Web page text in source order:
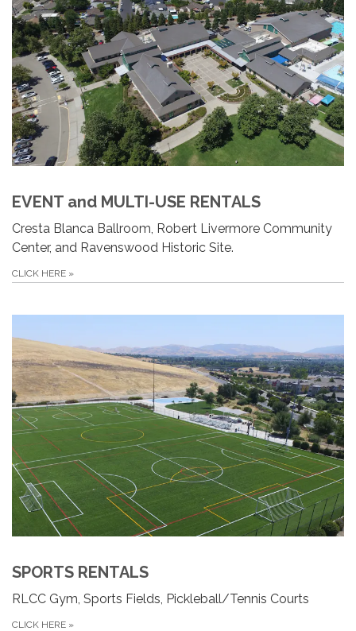
EVENT and MULTI-USE RENTALS
Cresta Blanca Ballroom, Robert Livermore Community
Center, and Ravenswood Historic Site.
CLICK HERE »
SPORTS RENTALS
RLCC Gym, Sports Fields, Pickleball/Tennis Courts
CLICK HERE »